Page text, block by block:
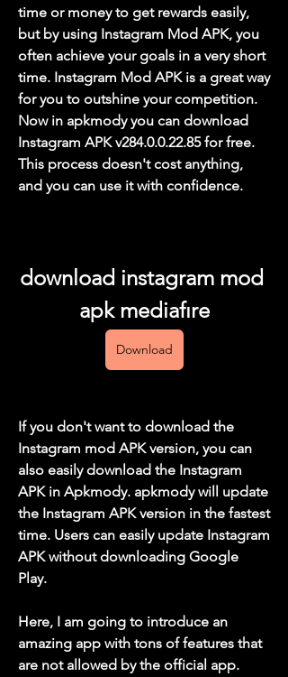
time or money to get rewards easily,
but by using Instagram Mod APK, you
often achieve your goals in a very short
time. Instagram Mod APK is a great way
for you to outshine your competition.
Now in apkmody you can download
Instagram APK v284.0.0.22.85 for free.
This process doesn't cost anything,
and you can use it with confidence.
download instagram mod
apk mediafıre
Download
If you don't want to download the
Instagram mod APK version, you can
also easily download the Instagram
APK in Apkmody. apkmody will update
the Instagram APK version in the fastest
time. Users can easily update Instagram
APK without downloading Google
Play.
Here, I am going to introduce an
amazing app with tons of features that
are not allowed by the official app.